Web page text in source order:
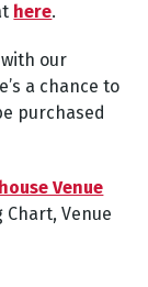
here.
our
a chance to
purchased
Venue
Venue